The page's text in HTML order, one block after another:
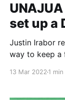
set up a
Justin Irabor
way to keep a
13 Mar 2022 1